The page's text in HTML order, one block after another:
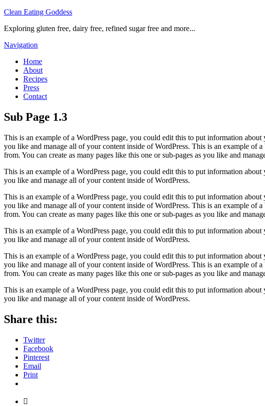
Clean Eating Goddess
Exploring gluten free, dairy free, refined sugar free and more...
Navigation
Home
About
Recipes
Press
Contact
Sub Page 1.3
This is an example of a WordPress page, you could edit this to put information
you like and manage all of your content inside of WordPress. This is an example of
from. You can create as many pages like this one or sub-pages as you like and
This is an example of a WordPress page, you could edit this to put information
you like and manage all of your content inside of WordPress.
This is an example of a WordPress page, you could edit this to put information
you like and manage all of your content inside of WordPress. This is an example of
from. You can create as many pages like this one or sub-pages as you like and
This is an example of a WordPress page, you could edit this to put information
you like and manage all of your content inside of WordPress.
This is an example of a WordPress page, you could edit this to put information
you like and manage all of your content inside of WordPress. This is an example of
from. You can create as many pages like this one or sub-pages as you like and
This is an example of a WordPress page, you could edit this to put information
you like and manage all of your content inside of WordPress.
Share this:
Twitter
Facebook
Pinterest
Email
Print
